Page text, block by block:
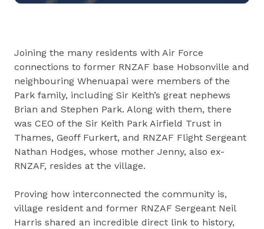
green to watch the Harvards fly over
Joining the many residents with Air Force
connections to former RNZAF base Hobsonville and
neighbouring Whenuapai were members of the
Park family, including Sir Keith’s great nephews
Brian and Stephen Park. Along with them, there
was CEO of the Sir Keith Park Airfield Trust in
Thames, Geoff Furkert, and RNZAF Flight Sergeant
Nathan Hodges, whose mother Jenny, also ex-
RNZAF, resides at the village.
Proving how interconnected the community is,
village resident and former RNZAF Sergeant Neil
Harris shared an incredible direct link to history,